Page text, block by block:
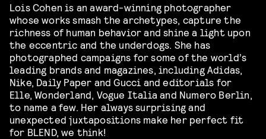
Lois Cohen is an award-winning photographer
whose works smash the archetypes, capture the
richness of human behavior and shine a light upon
the eccentric and the underdogs. She has
photographed campaigns for some of the world’s
leading brands and magazines, including Adidas,
Nike, Daily Paper and Gucci and editorials for
Elle, Wonderland, Vogue Italia and Numero Berlin,
to name a few. Her always surprising and
unexpected juxtapositions make her perfect fit
for BLEND, we think!